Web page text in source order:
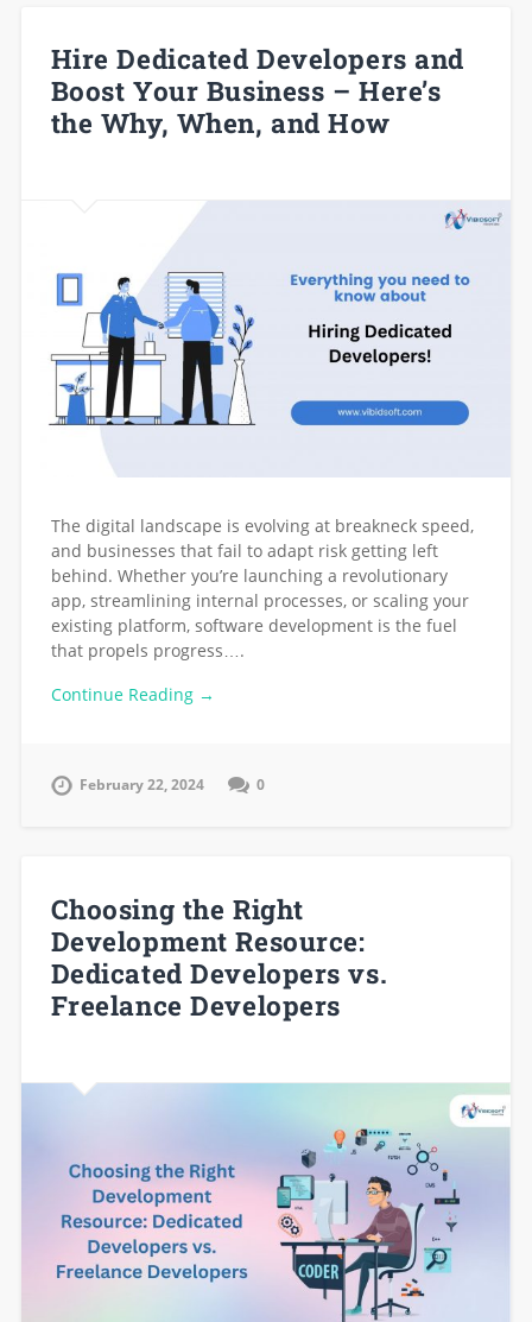
Hire Dedicated Developers and
Boost Your Business – Here’s
the Why, When, and How
The digital landscape is evolving at breakneck speed,
and businesses that fail to adapt risk getting left
behind. Whether you’re launching a revolutionary
app, streamlining internal processes, or scaling your
existing platform, software development is the fuel
that propels progress….
Continue Reading →
February 22, 2024 0
Choosing the Right
Development Resource:
Dedicated Developers vs.
Freelance Developers